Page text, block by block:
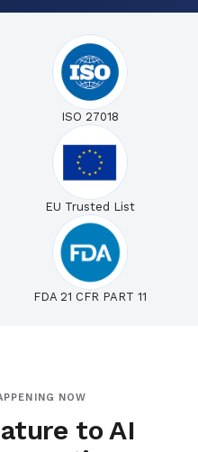
ISO 27018
EU Trusted List
FDA 21 CFR PART 11
NOW
to AI